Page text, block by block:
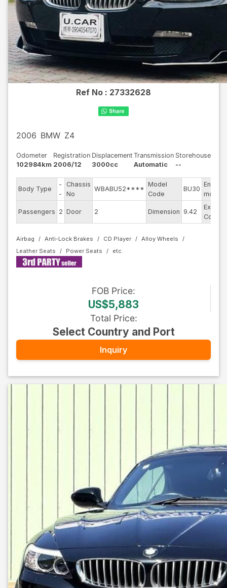
Ref No : 27332628
2006 BMW Z4
Odometer
102984km
Registration
2006/12
Displacement
3000cc
Transmission
Automatic
Storehouse
--
Body Type
-
-
Chassis
No
WBABU52****
Model
Code
BU30
Engine
model
Passengers 2 Door 2 Dimension 9.42
Exterior
Color
Airbag Anti-Lock Brakes CD Player
Alloy Wheels
Leather Seats
Power Seats
FOB Price:
US$5,883
Total Price:
Select Country and Port
Inquiry